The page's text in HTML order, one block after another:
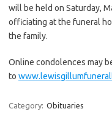
will be held on Saturday,
officiating at the funeral
the family.
Online condolences may
to
Category: Obituaries